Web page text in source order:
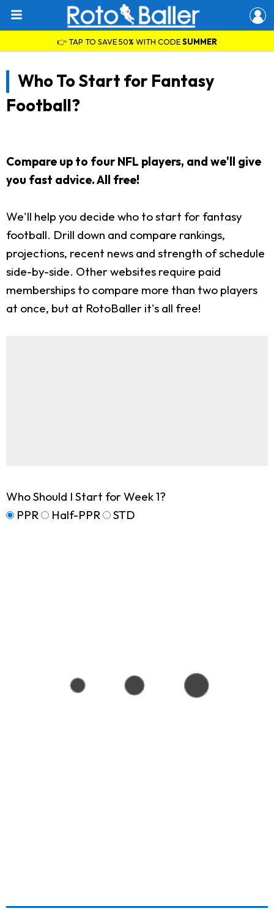
👉 TAP TO SAVE 50% WITH CODESUMMER
Who To Start for Fantasy
Football?
Compare up to four NFL players, and we'll give
you fast advice. All free!
We'll help you decide who to start for fantasy
football. Drill down and compare rankings,
projections, recent news and strength of schedule
side-by-side. Other websites require paid
memberships to compare more than two players
at once, but at RotoBaller it's all free!
Who Should I Start for Week 1?
PPR
Half-PPR STD